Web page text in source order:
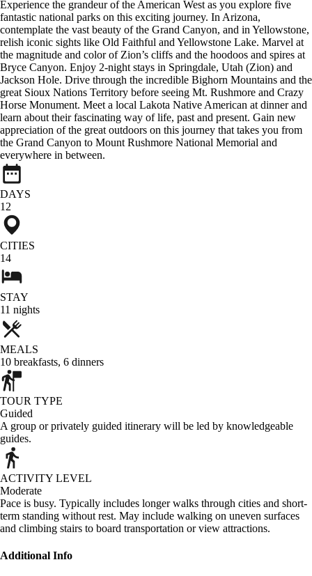
Experience the grandeur of the American West as you explore five
fantastic national parks on this exciting journey. In Arizona,
contemplate the vast beauty of the Grand Canyon, and in Yellowstone,
relish iconic sights like Old Faithful and Yellowstone Lake. Marvel at
the magnitude and color of Zion’s cliffs and the hoodoos and spires at
Bryce Canyon. Enjoy 2-night stays in Springdale, Utah (Zion) and
Jackson Hole. Drive through the incredible Bighorn Mountains and the
great Sioux Nations Territory before seeing Mt. Rushmore and Crazy
Horse Monument. Meet a local Lakota Native American at dinner and
learn about their fascinating way of life, past and present. Gain new
appreciation of the great outdoors on this journey that takes you from
the Grand Canyon to Mount Rushmore National Memorial and
everywhere in between.
DAYS
12
CITIES
14
STAY
11 nights
MEALS
10 breakfasts, 6 dinners
TOUR TYPE
Guided
A group or privately guided itinerary will be led by knowledgeable
guides.
ACTIVITY LEVEL
Moderate
Pace is busy. Typically includes longer walks through cities and short-
term standing without rest. May include walking on uneven surfaces
and climbing stairs to board transportation or view attractions.
Additional Info